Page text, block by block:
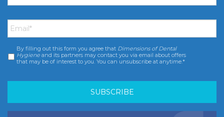
Email *
Consent *
By filling out this form you agree that Dimensions of Dental
Hygiene and its partners may contact you via email about offers
that may be of interest to you. You can unsubscribe at anytime.*